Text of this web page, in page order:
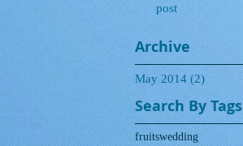
post
Archive
May 2014 (2) 2 posts
Search By Tags
fruitswedding